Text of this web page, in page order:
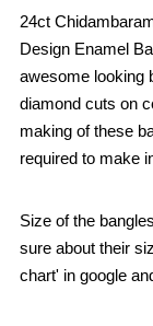
24ct
Design Enamel
awesome looking
diamond cuts on
making of these
required to make
Size of the
sure about their
chart' in google